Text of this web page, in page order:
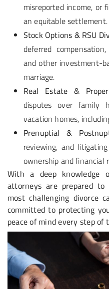
misreported income, or
an equitable settlement.
Stock Options & RSU
deferred
and other investment-
marriage.
Real Estate &
disputes over family
vacation homes,
Prenuptial &
reviewing, and
ownership and financial
With a deep knowledge
attorneys are prepared
most challenging divorce
committed to protecting
peace of mind every step of